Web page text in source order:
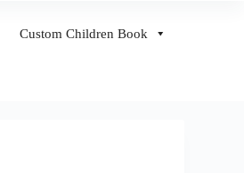
Custom Children Book